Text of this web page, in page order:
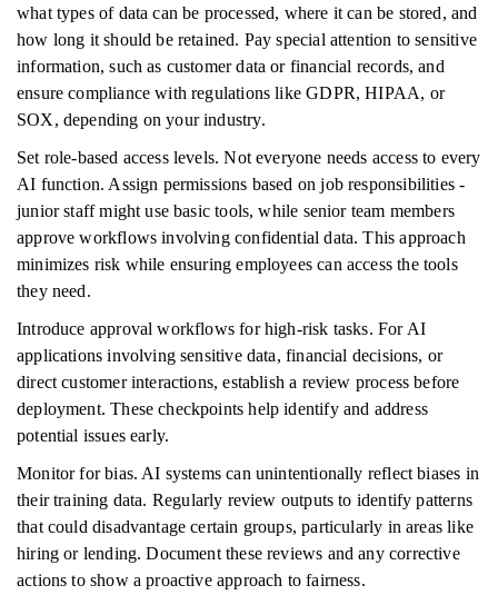
what types of data can be processed, where it can be stored, and
how long it should be retained. Pay special attention to sensitive
information, such as customer data or financial records, and
ensure compliance with regulations like GDPR, HIPAA, or
SOX, depending on your industry.
Set role-based access levels. Not everyone needs access to every
AI function. Assign permissions based on job responsibilities -
junior staff might use basic tools, while senior team members
approve workflows involving confidential data. This approach
minimizes risk while ensuring employees can access the tools
they need.
Introduce approval workflows for high-risk tasks. For AI
applications involving sensitive data, financial decisions, or
direct customer interactions, establish a review process before
deployment. These checkpoints help identify and address
potential issues early.
Monitor for bias. AI systems can unintentionally reflect biases in
their training data. Regularly review outputs to identify patterns
that could disadvantage certain groups, particularly in areas like
hiring or lending. Document these reviews and any corrective
actions to show a proactive approach to fairness.